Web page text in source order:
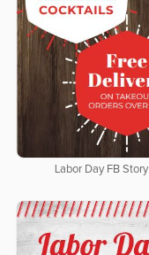
Labor Day FB Story